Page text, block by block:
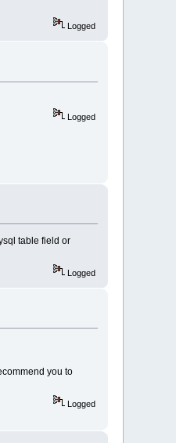
Logged
Logged
table field or
Logged
you to
Logged